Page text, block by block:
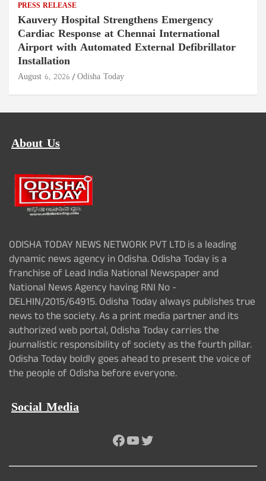
PRESS RELEASE
Kauvery Hospital Strengthens Emergency
Cardiac Response at Chennai International
Airport with Automated External Defibrillator
Installation
August 6, 2026 Odisha Today
About Us
ODISHA TODAY NEWS NETWORK PVT LTD is a leading
dynamic news agency in Odisha. Odisha Today is a
franchise of Lead India National Newspaper and
National News Agency having RNI No -
DELHIN/2015/64915. Odisha Today always publishes true
news to the society. As a print media partner and its
authorized web portal, Odisha Today carries the
journalistic responsibility of society as the fourth pillar.
Odisha Today boldly goes ahead to present the voice of
the people of Odisha before everyone.
Social Media
Facebook
YouTube
Twitter